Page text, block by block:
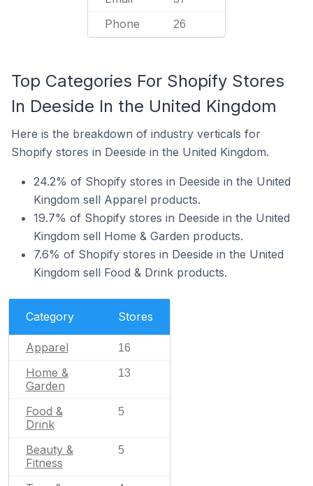
Phone 26
Top Categories For Shopify Stores
In Deeside In the United Kingdom
Here is the breakdown of industry verticals for
Shopify stores in Deeside in the United Kingdom.
24.2% of Shopify stores in Deeside in the United
Kingdom sell Apparel products.
19.7% of Shopify stores in Deeside in the United
Kingdom sell Home & Garden products.
7.6% of Shopify stores in Deeside in the United
Kingdom sell Food & Drink products.
Category Stores
Apparel 16
Home &
Garden
13
Food &
Drink
5
Beauty &
Fitness
5